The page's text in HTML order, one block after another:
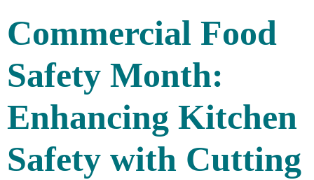
Commercial Food
Safety Month:
Enhancing Kitchen
Safety with Cutting